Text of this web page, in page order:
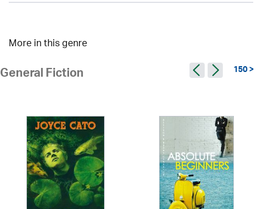
More in this genre
General Fiction 150 >